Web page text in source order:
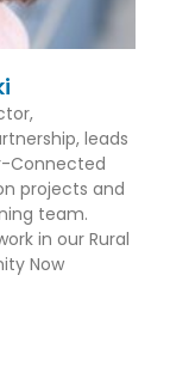
leads
Connected
projects and
team.
in our Rural
Now